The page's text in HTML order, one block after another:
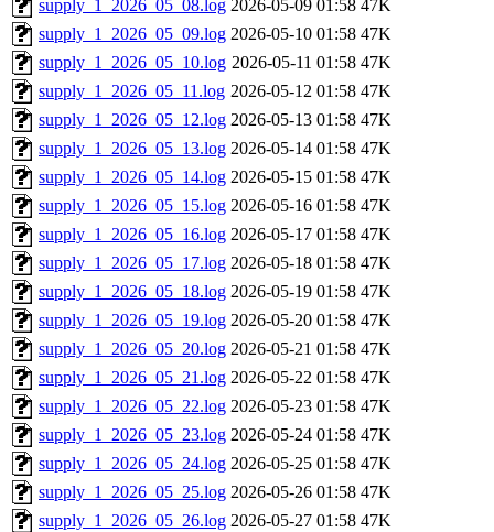
supply_1_2026_05_08.log 2026-05-09 01:58 47K
supply_1_2026_05_09.log 2026-05-10 01:58 47K
supply_1_2026_05_10.log 2026-05-11 01:58 47K
supply_1_2026_05_11.log 2026-05-12 01:58 47K
supply_1_2026_05_12.log 2026-05-13 01:58 47K
supply_1_2026_05_13.log 2026-05-14 01:58 47K
supply_1_2026_05_14.log 2026-05-15 01:58 47K
supply_1_2026_05_15.log 2026-05-16 01:58 47K
supply_1_2026_05_16.log 2026-05-17 01:58 47K
supply_1_2026_05_17.log 2026-05-18 01:58 47K
supply_1_2026_05_18.log 2026-05-19 01:58 47K
supply_1_2026_05_19.log 2026-05-20 01:58 47K
supply_1_2026_05_20.log 2026-05-21 01:58 47K
supply_1_2026_05_21.log 2026-05-22 01:58 47K
supply_1_2026_05_22.log 2026-05-23 01:58 47K
supply_1_2026_05_23.log 2026-05-24 01:58 47K
supply_1_2026_05_24.log 2026-05-25 01:58 47K
supply_1_2026_05_25.log 2026-05-26 01:58 47K
supply_1_2026_05_26.log 2026-05-27 01:58 47K